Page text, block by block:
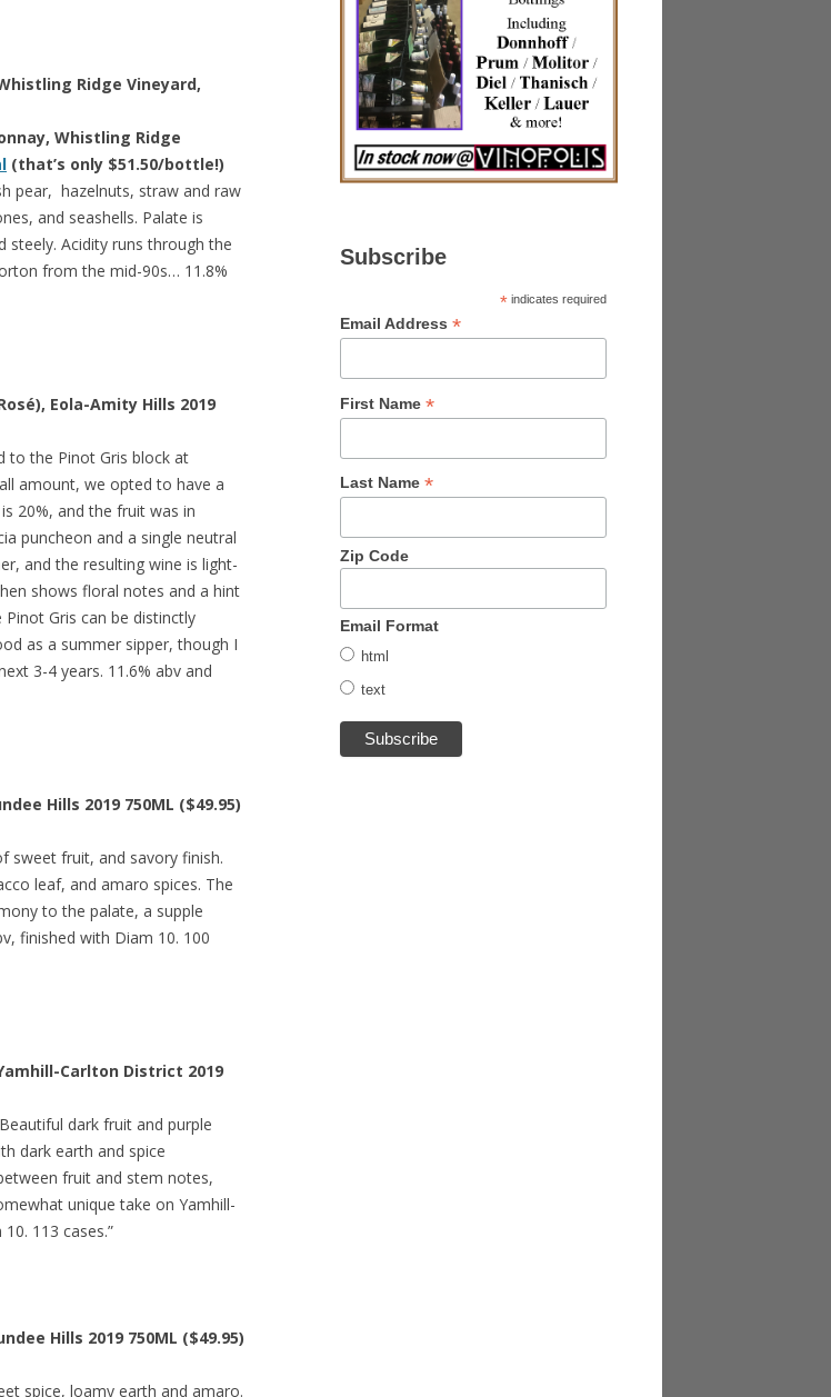
Ridge Vineyard,
Whistling Ridge
(that’s only $51.50/bottle!)
pear, hazelnuts, straw and raw
and seashells. Palate is
steely. Acidity runs through the
from the mid-90s… 11.8%
Eola-Amity Hills 2019
to the Pinot Gris block at
amount, we opted to have a
20%, and the fruit was in
puncheon and a single neutral
and the resulting wine is light-
shows floral notes and a hint
Gris can be distinctly
as a summer sipper, though I
3-4 years. 11.6% abv and
Hills 2019 750ML ($49.95)
sweet fruit, and savory finish.
leaf, and amaro spices. The
to the palate, a supple
finished with Diam 10. 100
Carlton District 2019
dark fruit and purple
dark earth and spice
fruit and stem notes,
unique take on Yamhill-
113 cases.”
Hills 2019 750ML ($49.95)
spice, loamy earth and amaro.
Subscribe
* indicates required
Email Address *
First Name *
Last Name *
Zip Code
Email Format
html
text